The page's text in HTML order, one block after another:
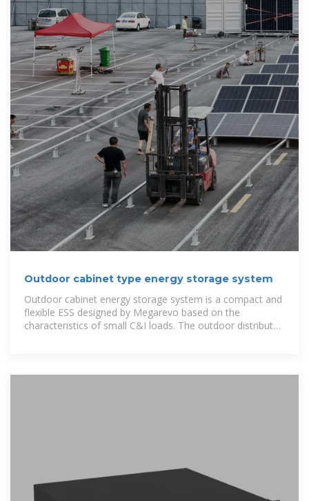
Outdoor cabinet type energy storage system
Outdoor cabinet energy storage system is a compact and
flexible ESS designed by Megarevo based on the
characteristics of small C&I loads. The outdoor distributed